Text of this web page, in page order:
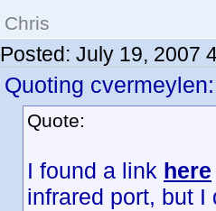
Chris
Posted: July 19, 2007
Quoting cvermeylen:
Quote:
I found a link here
infrared port, but